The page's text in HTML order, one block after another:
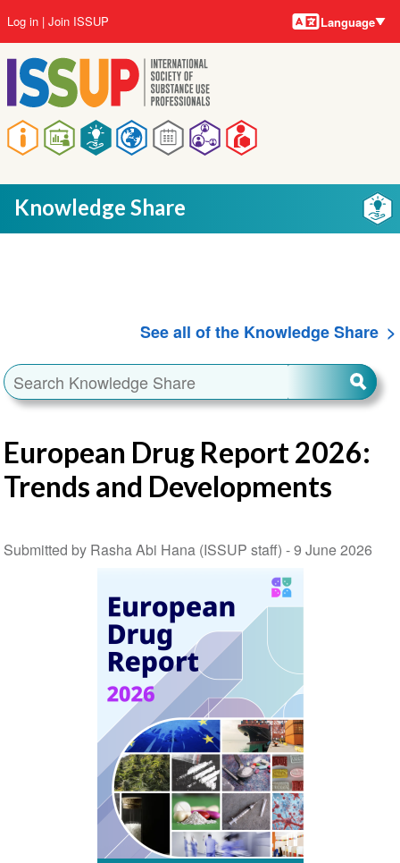
to
main
content
Main
navigation
User
account
menu
Log in Join ISSUP Language
Knowledge Share
See all of the Knowledge Share
European Drug Report 2026:
Trends and Developments
Submitted by Rasha Abi Hana (ISSUP staff) -9 June 2026